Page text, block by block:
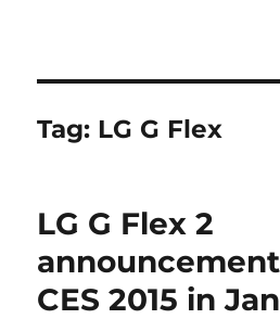
Tag: LG G Flex
LG G Flex 2
CES 2015 in